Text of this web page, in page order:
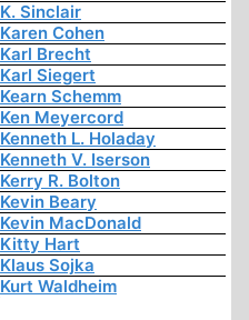
K. Sinclair
Karen Cohen
Karl Brecht
Karl Siegert
Kearn Schemm
Ken Meyercord
Kenneth L. Holaday
Kenneth V. Iserson
Kerry R. Bolton
Kevin Beary
Kevin MacDonald
Kitty Hart
Klaus Sojka
Kurt Waldheim